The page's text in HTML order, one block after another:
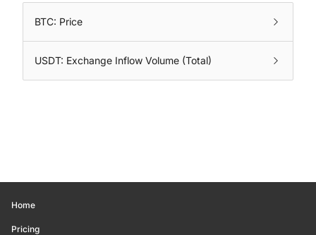
BTC: Price
USDT: Exchange Inflow Volume (Total)
Home
Pricing